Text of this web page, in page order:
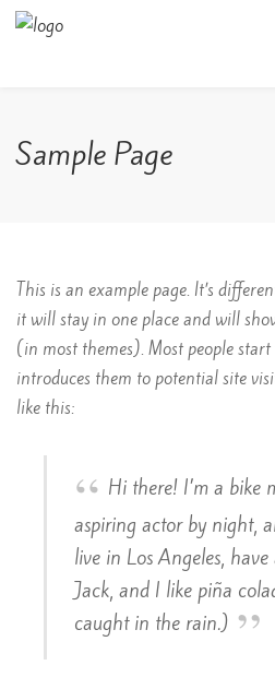
Sample Page
This is an example page. It’s
it will stay in one place and will
(in most themes). Most people
introduces them to potential site
like this:
Hi there! I’m a bike
aspiring actor by night,
live in Los Angeles,
Jack, and I like piña
caught in the rain.)